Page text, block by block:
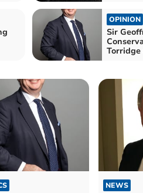
OPINION
Sir
Torridge
NEWS